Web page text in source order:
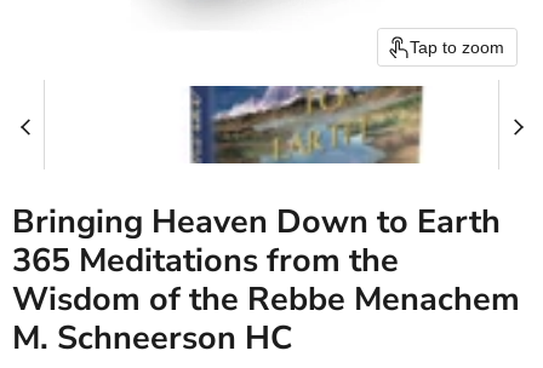
Tap to zoom
Bringing Heaven Down to Earth
365 Meditations from the
Wisdom of the Rebbe Menachem
M. Schneerson HC